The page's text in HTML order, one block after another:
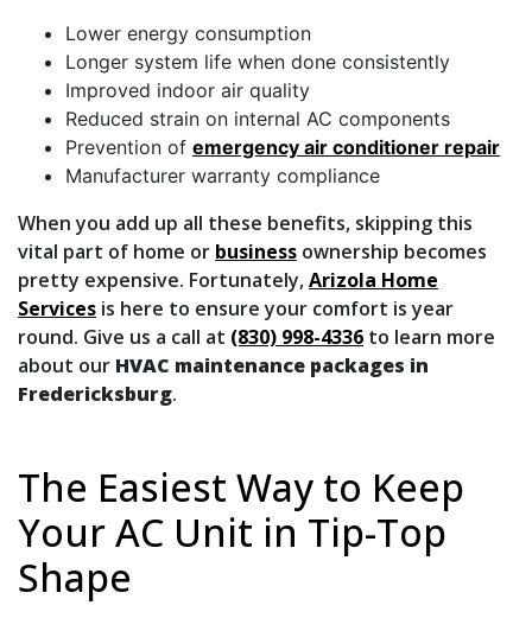
Lower energy consumption
Longer system life when done consistently
Improved indoor air quality
Reduced strain on internal AC components
Prevention of emergency air conditioner repair
Manufacturer warranty compliance
When you add up all these benefits, skipping this
vital part of home or business ownership becomes
pretty expensive. Fortunately,Arizola Home
Services is here to ensure your comfort is year
round. Give us a call at (830) 998-4336 to learn more
about our HVAC maintenance packages in
Fredericksburg.
The Easiest Way to Keep
Your AC Unit in Tip-Top
Shape